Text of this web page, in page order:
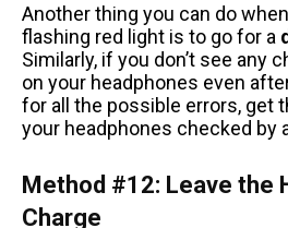
Another thing you can do
flashing red light is to go for a
Similarly, if you don’t see any
on your headphones even
for all the possible errors, get
your headphones checked by
Method #12: Leave the
Charge